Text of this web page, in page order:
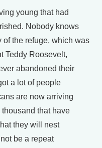
young that had
Nobody knows
the refuge, which was
Teddy Roosevelt,
abandoned their
a lot of people
are now arriving
that have
they will nest
be a repeat